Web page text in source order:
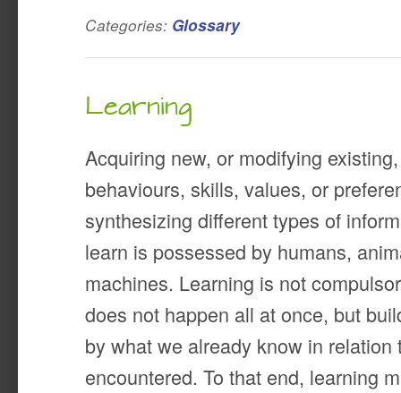
Categories: Glossary
Learning
Acquiring new, or modifying
behaviours, skills, values, or
synthesizing different types of
learn is possessed by humans,
machines. Learning is not
does not happen all at once, but
by what we already know in relation
encountered. To that end, learning